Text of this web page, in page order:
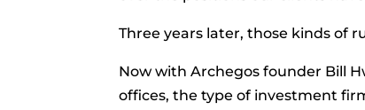
Three years later, those kinds of
Now with Archegos founder Bill
offices, the type of investment